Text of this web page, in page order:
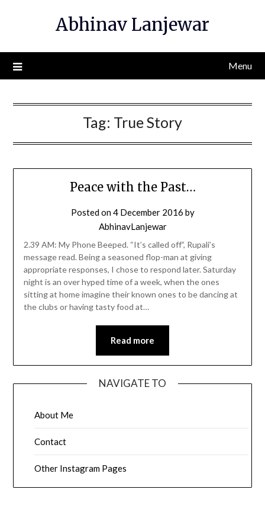
Abhinav Lanjewar
Menu
Tag: True Story
Peace with the Past…
Posted on4 December 2016 by
AbhinavLanjewar
2.39 AM: My Phone Beeped. “It’s called off”, Rupali’s
message read. Being a seasoned flop-man at giving
appropriate responses, I chose to respond later. Saturday
night is an over hyped time of a week, when the ones
sitting at home imagine their known ones to be dancing at
the clubs or having tasty food at…
Read more
NAVIGATE TO
About Me
Contact
Other Instagram Pages